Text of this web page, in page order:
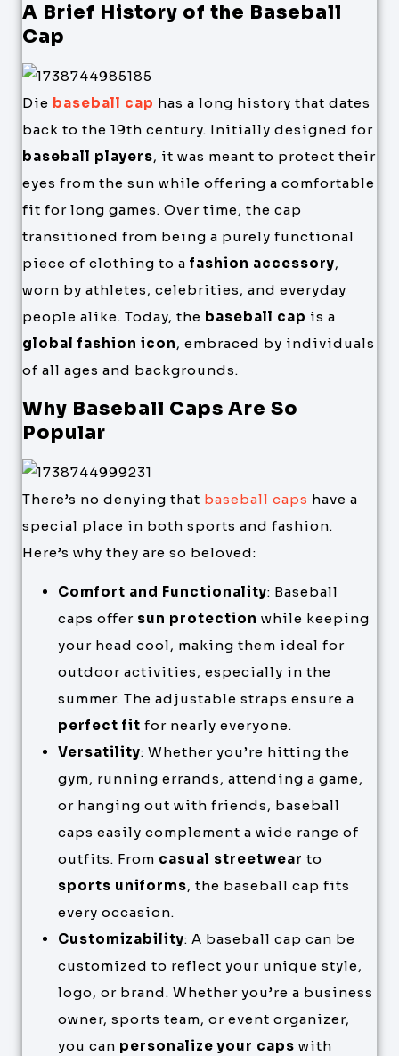
A Brief History of the Baseball
Cap
Die baseball cap has a long history that dates
back to the 19th century. Initially designed for
baseball players, it was meant to protect their
eyes from the sun while offering a comfortable
fit for long games. Over time, the cap
transitioned from being a purely functional
piece of clothing to a fashion accessory,
worn by athletes, celebrities, and everyday
people alike. Today, the baseball cap is a
global fashion icon, embraced by individuals
of all ages and backgrounds.
Why Baseball Caps Are So
Popular
There’s no denying that baseball caps have a
special place in both sports and fashion.
Here’s why they are so beloved:
Comfort and Functionality: Baseball
caps offer sun protection while keeping
your head cool, making them ideal for
outdoor activities, especially in the
summer. The adjustable straps ensure a
perfect fit for nearly everyone.
Versatility: Whether you’re hitting the
gym, running errands, attending a game,
or hanging out with friends, baseball
caps easily complement a wide range of
outfits. From casual streetwear to
sports uniforms, the baseball cap fits
every occasion.
Customizability: A baseball cap can be
customized to reflect your unique style,
logo, or brand. Whether you’re a business
owner, sports team, or event organizer,
you can personalize your caps with